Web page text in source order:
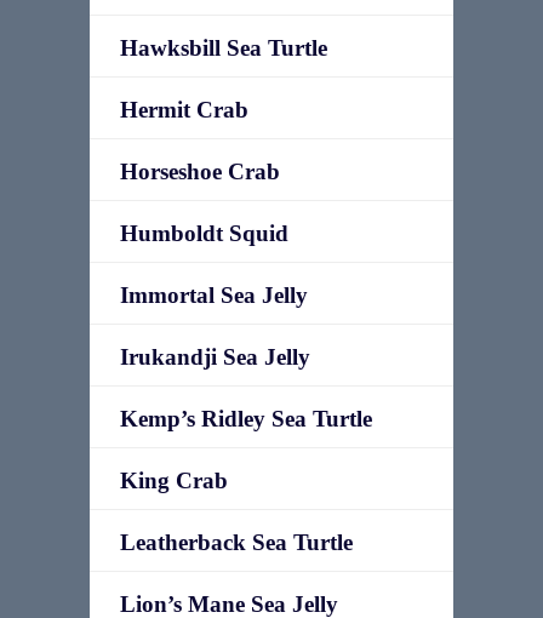
Hawksbill Sea Turtle
Hermit Crab
Horseshoe Crab
Humboldt Squid
Immortal Sea Jelly
Irukandji Sea Jelly
Kemp’s Ridley Sea Turtle
King Crab
Leatherback Sea Turtle
Lion’s Mane Sea Jelly